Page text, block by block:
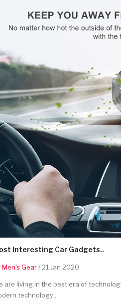
Interesting Car Gadgets..
Men's Gear/ 21 Jan 2020
are living in the best era of
technology ..